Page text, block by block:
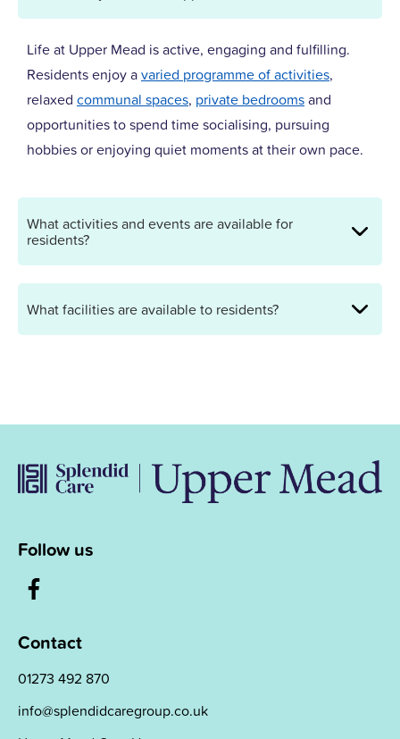
Life at Upper Mead is active, engaging and fulfilling.
Residents enjoy avaried programme of activities,
relaxed communal spaces, private bedroomsand
opportunities to spend time socialising, pursuing
hobbies or enjoying quiet moments at their own pace.
What activities and events are available for
residents?
What facilities are available to residents?
Follow us
Contact
01273 492 870
info@splendidcaregroup.co.uk